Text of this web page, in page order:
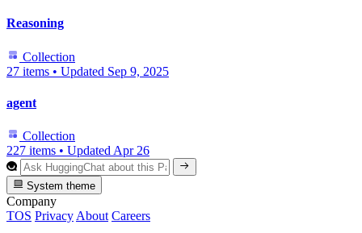
Reasoning
Collection
27 items • Updated Sep 9, 2025
agent
Collection
227 items • Updated Apr 26
System theme
Company
TOS Privacy About Careers